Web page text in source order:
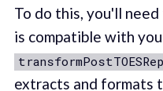
To do this, you'll
is compatible with
extracts and formats